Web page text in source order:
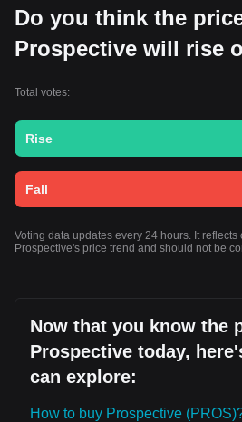
Do you think the
Prospective will rise
Total votes:
Rise
Fall
Voting data updates every 24 hours. It
Prospective's price trend and should not be
Now that you know the
Prospective today,
can explore:
How to buy Prospective